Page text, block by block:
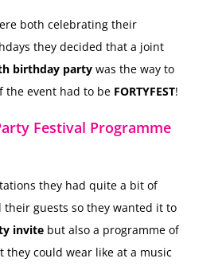
both celebrating their
they decided that a joint
birthday party was the way to
the event had to be FORTYFEST!
Festival Programme
they had quite a bit of
guests so they wanted it to
invite but also a programme of
they could wear like at a music